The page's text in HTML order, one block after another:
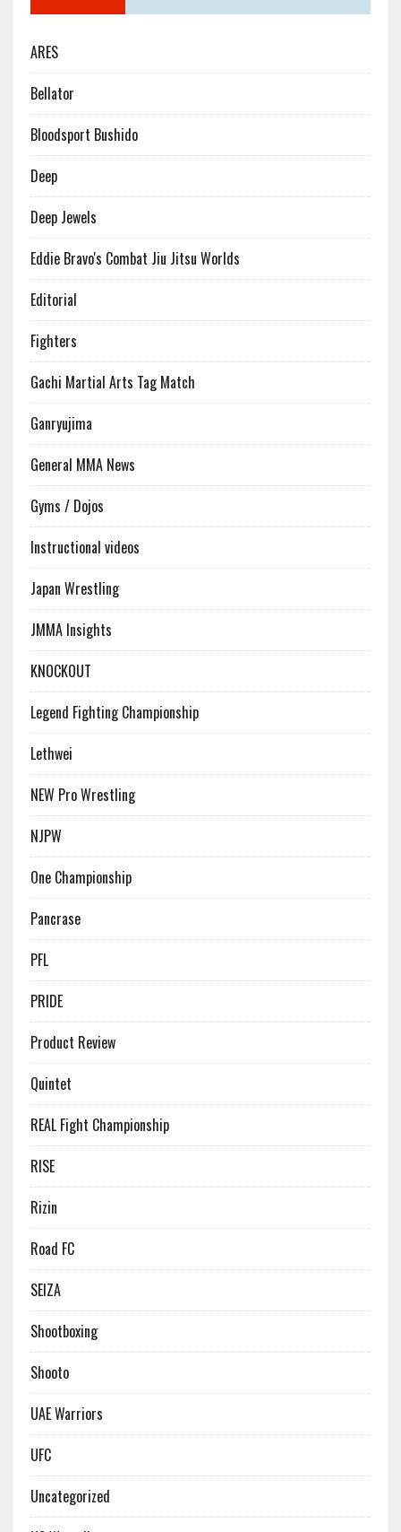
ARES
Bellator
Bloodsport Bushido
Deep
Deep Jewels
Eddie Bravo's Combat Jiu Jitsu Worlds
Editorial
Fighters
Gachi Martial Arts Tag Match
Ganryujima
General MMA News
Gyms / Dojos
Instructional videos
Japan Wrestling
JMMA Insights
KNOCKOUT
Legend Fighting Championship
Lethwei
NEW Pro Wrestling
NJPW
One Championship
Pancrase
PFL
PRIDE
Product Review
Quintet
REAL Fight Championship
RISE
Rizin
Road FC
SEIZA
Shootboxing
Shooto
UAE Warriors
UFC
Uncategorized